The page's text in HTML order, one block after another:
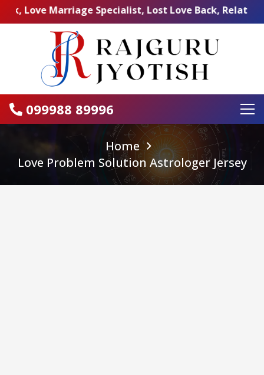
Specialist, Lost Love Back, Relationship
099988 89996
Home
Love Problem Solution Astrologer Jersey